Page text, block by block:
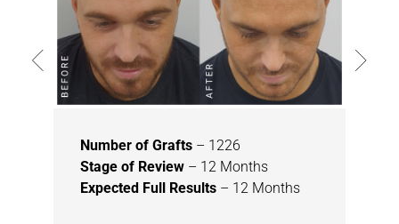
Number of Grafts – 1226
Stage of Review – 12 Months
Expected Full Results – 12 Months